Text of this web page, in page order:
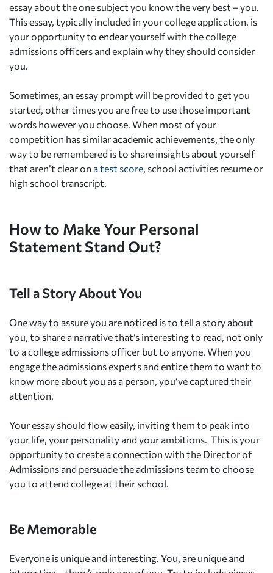
essay about the one subject you know the very best – you.
This essay, typically included in your college application, is
your opportunity to endear yourself with the college
admissions officers and explain why they should consider
you.
Sometimes, an essay prompt will be provided to get you
started, other times you are free to use those important
words however you choose. When most of your
competition has similar academic achievements, the only
way to be remembered is to share insights about yourself
that aren’t clear on a test score, school activities resume or
high school transcript.
How to Make Your Personal
Statement Stand Out?
Tell a Story About You
One way to assure you are noticed is to tell a story about
you, to share a narrative that’s interesting to read, not only
to a college admissions officer but to anyone. When you
engage the admissions experts and entice them to want to
know more about you as a person, you’ve captured their
attention.
Your essay should flow easily, inviting them to peak into
your life, your personality and your ambitions. This is your
opportunity to create a connection with the Director of
Admissions and persuade the admissions team to choose
you to attend college at their school.
Be Memorable
Everyone is unique and interesting. You, are unique and